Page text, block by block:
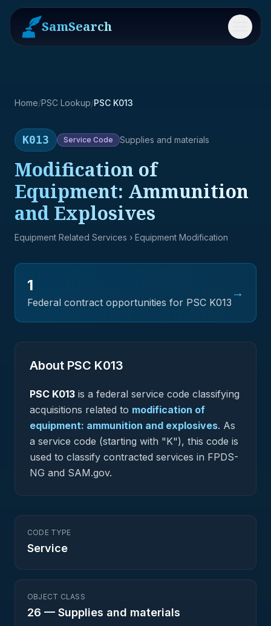
SamSearch Menu
Home/PSC Lookup/PSC K013
K013 Service Code Supplies and materials
Modification of
Equipment: Ammunition
and Explosives
Equipment Related Services › Equipment Modification
1
Federal contract opportunities for PSC K013
→
About PSC K013
PSC K013 is a federal service code classifying
acquisitions related to modification of
equipment: ammunition and explosives. As
a service code (starting with "K"), this code is
used to classify contracted services in FPDS-
NG and SAM.gov.
CODE TYPE
Service
OBJECT CLASS
26 — Supplies and materials